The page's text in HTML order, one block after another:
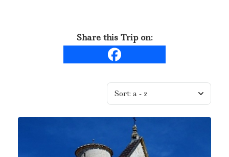
Share this Trip on:
Sort: a - z